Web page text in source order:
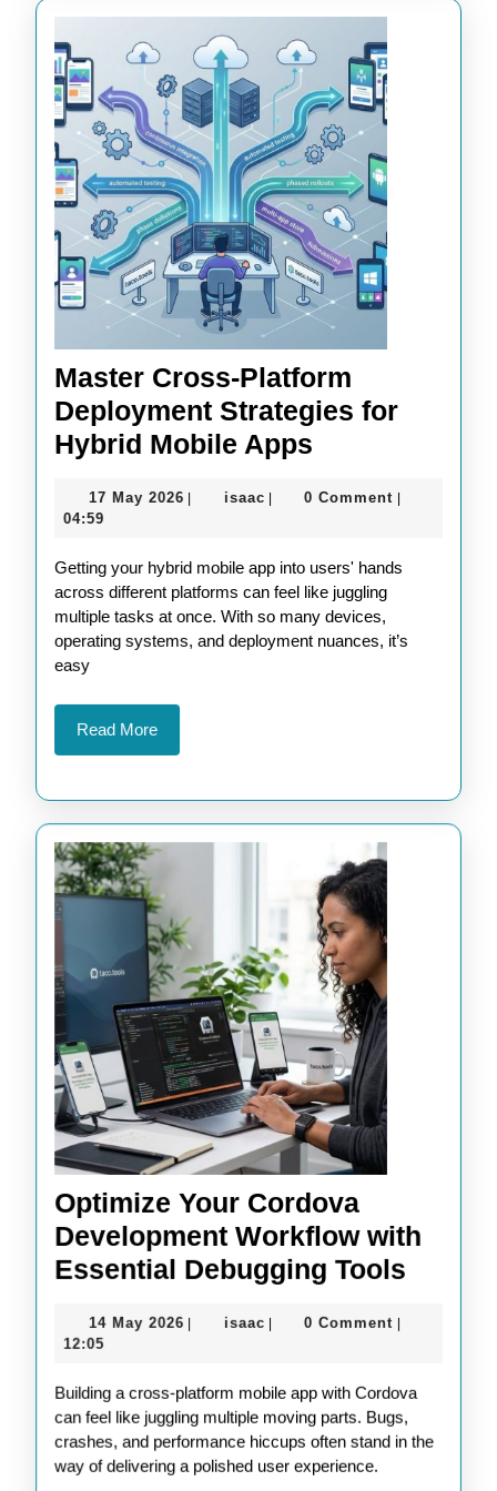
Master Cross-Platform
Deployment Strategies for
Hybrid Mobile Apps
Platform
Strategies
for
Hybrid
17 May 2026 17
isaacisaac0 Comment
04:59
Getting your hybrid mobile app into users' hands
across different platforms can feel like juggling
multiple tasks at once. With so many devices,
operating systems, and deployment nuances, it’s
easy
Read MoreRead
More
Optimize Your Cordova
Development Workflow with
Essential Debugging Tools
with
14 May 2026 14
isaacisaac0 Comment
12:05
Building a cross-platform mobile app with Cordova
can feel like juggling multiple moving parts. Bugs,
crashes, and performance hiccups often stand in the
way of delivering a polished user experience.